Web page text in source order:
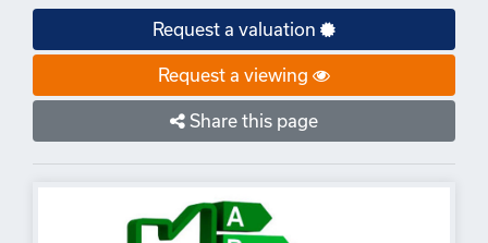
Request a valuation
Request a viewing
Share this page